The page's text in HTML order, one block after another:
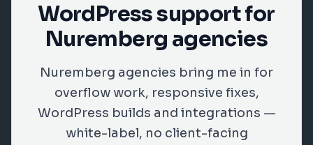
WordPress support for
Nuremberg agencies
Nuremberg agencies bring me in for
overflow work, responsive fixes,
WordPress builds and integrations —
white-label, no client-facing